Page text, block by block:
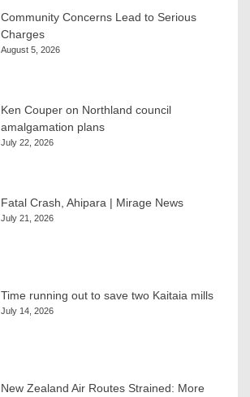
Community Concerns Lead to Serious
Charges
August 5, 2026
Ken Couper on Northland council
amalgamation plans
July 22, 2026
Fatal Crash, Ahipara | Mirage News
July 21, 2026
Time running out to save two Kaitaia mills
July 14, 2026
New Zealand Air Routes Strained: More